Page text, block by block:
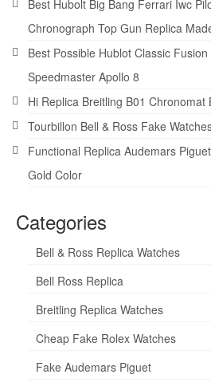
Best Hubolt Big Bang Ferrari Iwc
Chronograph Top Gun Replica
Best Possible Hublot Classic
Speedmaster Apollo 8
Hi Replica Breitling B01 Chronomat
Tourbillon Bell & Ross Fake
Functional Replica Audemars
Gold Color
Categories
Bell & Ross Replica Watches
Bell Ross Replica
Breitling Replica Watches
Cheap Fake Rolex Watches
Fake Audemars Piguet